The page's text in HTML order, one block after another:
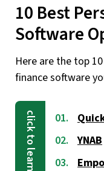
10 Best
Software
Here are the top
finance software
YNAB